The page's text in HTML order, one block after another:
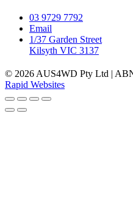
03 9729 7792
Email
1/37 Garden Street
Kilsyth VIC 3137
© 2026 AUS4WD Pty Ltd |
Rapid Websites